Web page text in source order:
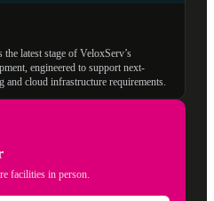
the latest stage of VeloxServ’s
engineered to support next-
and cloud infrastructure requirements.
facilities in person.